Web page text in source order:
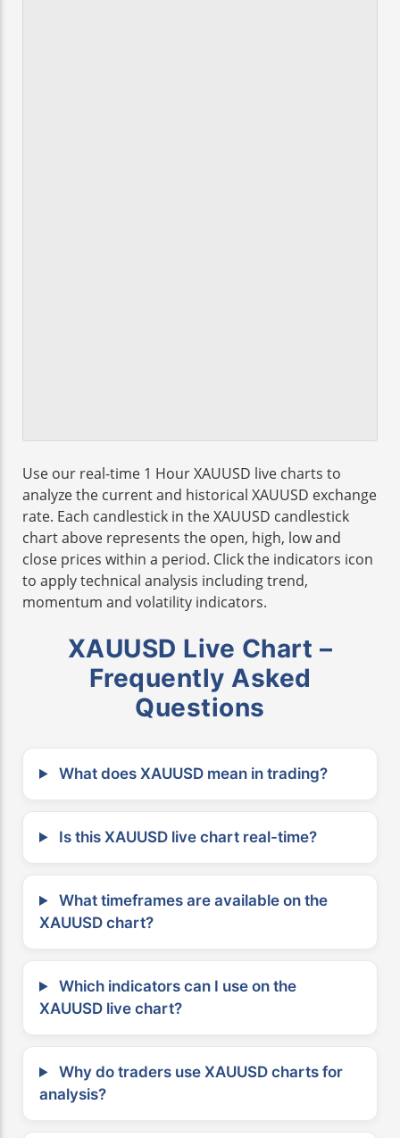
Use our real-time 1 Hour XAUUSD live charts to
analyze the current and historical XAUUSD exchange
rate. Each candlestick in the XAUUSD candlestick
chart above represents the open, high, low and
close prices within a period. Click the indicators icon
to apply technical analysis including trend,
momentum and volatility indicators.
XAUUSD Live Chart –
Frequently Asked
Questions
What does XAUUSD mean in trading?
Is this XAUUSD live chart real-time?
What timeframes are available on the
XAUUSD chart?
Which indicators can I use on the
XAUUSD live chart?
Why do traders use XAUUSD charts for
analysis?